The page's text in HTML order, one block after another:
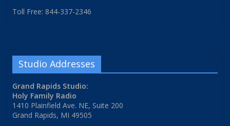
Toll Free: 844-337-2346
Studio Addresses
Grand Rapids Studio:
Holy Family Radio
1410 Plainfield Ave. NE, Suite 200
Grand Rapids, MI 49505